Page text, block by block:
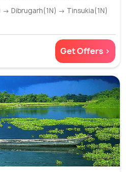
Dibrugarh(1N) → Tinsukia(1N)
Get Offers >